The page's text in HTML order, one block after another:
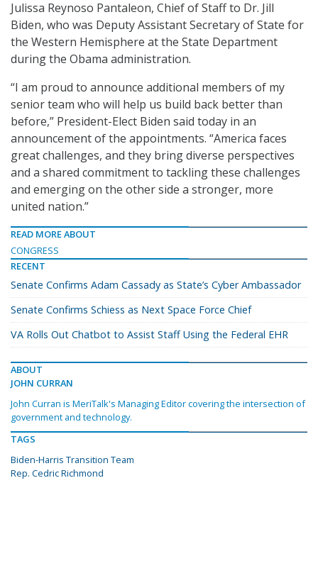
Julissa Reynoso Pantaleon, Chief of Staff to Dr. Jill
Biden, who was Deputy Assistant Secretary of State for
the Western Hemisphere at the State Department
during the Obama administration.
“I am proud to announce additional members of my
senior team who will help us build back better than
before,” President-Elect Biden said today in an
announcement of the appointments. “America faces
great challenges, and they bring diverse perspectives
and a shared commitment to tackling these challenges
and emerging on the other side a stronger, more
united nation.”
READ MORE ABOUT
CONGRESS
RECENT
Senate Confirms Adam Cassady as State’s Cyber Ambassador
Senate Confirms Schiess as Next Space Force Chief
VA Rolls Out Chatbot to Assist Staff Using the Federal EHR
ABOUT
JOHN CURRAN
John Curran is MeriTalk's Managing Editor covering the intersection of
government and technology.
TAGS
Biden-Harris Transition Team
Rep. Cedric Richmond